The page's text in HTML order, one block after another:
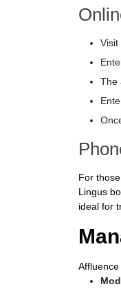
Visit
The
For
Lingus
ideal for